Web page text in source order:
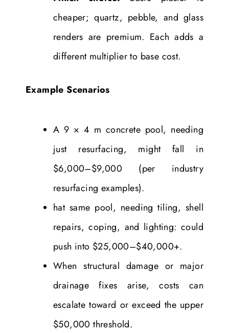
cheaper; quartz, pebble, and glass
renders are premium. Each adds a
different multiplier to base cost.
Example Scenarios
A 9 × 4 m concrete pool, needing
just resurfacing, might fall in
$6,000–$9,000 (per industry
resurfacing examples).
hat same pool, needing tiling, shell
repairs, coping, and lighting: could
push into $25,000–$40,000+.
When structural damage or major
drainage fixes arise, costs can
escalate toward or exceed the upper
$50,000 threshold.